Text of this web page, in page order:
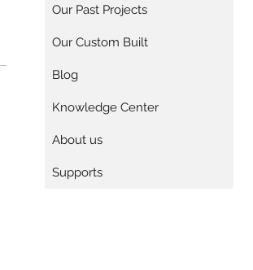
Our Past Projects
Our Custom Built
Blog
Knowledge Center
About us
Supports